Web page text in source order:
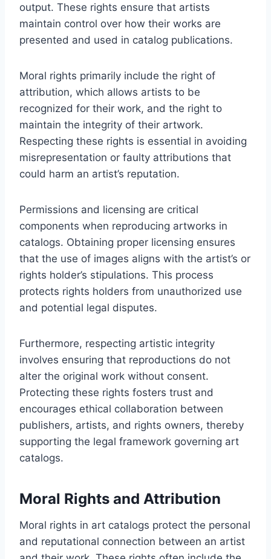
output. These rights ensure that artists
maintain control over how their works are
presented and used in catalog publications.
Moral rights primarily include the right of
attribution, which allows artists to be
recognized for their work, and the right to
maintain the integrity of their artwork.
Respecting these rights is essential in avoiding
misrepresentation or faulty attributions that
could harm an artist’s reputation.
Permissions and licensing are critical
components when reproducing artworks in
catalogs. Obtaining proper licensing ensures
that the use of images aligns with the artist’s or
rights holder’s stipulations. This process
protects rights holders from unauthorized use
and potential legal disputes.
Furthermore, respecting artistic integrity
involves ensuring that reproductions do not
alter the original work without consent.
Protecting these rights fosters trust and
encourages ethical collaboration between
publishers, artists, and rights owners, thereby
supporting the legal framework governing art
catalogs.
Moral Rights and Attribution
Moral rights in art catalogs protect the personal
and reputational connection between an artist